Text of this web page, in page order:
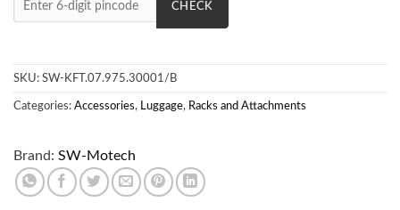
CHECK
SKU: SW-KFT.07.975.30001/B
Categories: Accessories, Luggage, Racks and Attachments
Brand: SW-Motech